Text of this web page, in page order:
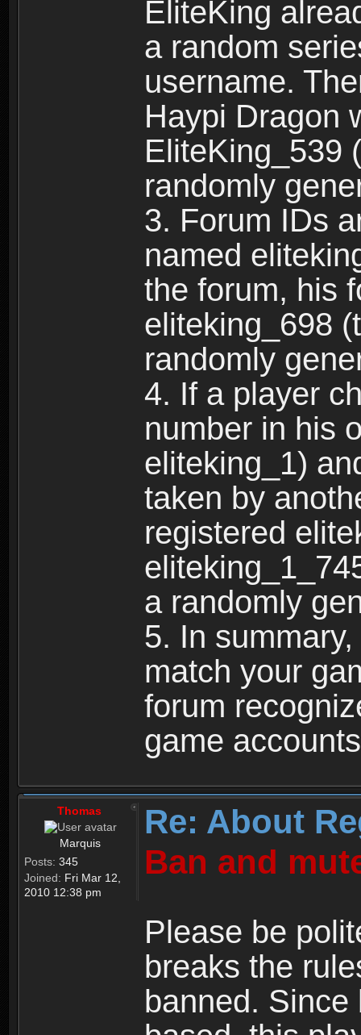
EliteKing
a random
username.
Haypi Dragon
EliteKing_539
randomly
3. Forum IDs
named
the forum, his
eliteking_698
randomly
4. If a player
number in his
eliteking_1)
taken by
registered
a randomly
5. In
match your
forum
game
Thomas
Marquis
Posts: 345
Joined: Fri Mar 12,
2010 12:38 pm
Re: About
Ban and
Please be
breaks the
banned.